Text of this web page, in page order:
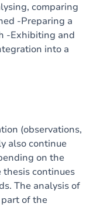
comparing
-Preparing a
-Exhibiting and
into a
(observations,
also continue
on the
continues
The analysis of
of the